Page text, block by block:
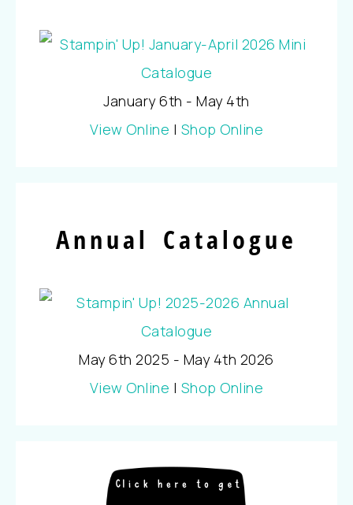
January 6th - May 4th
View Online | Shop Online
Annual Catalogue
May 6th 2025 - May 4th 2026
View Online | Shop Online